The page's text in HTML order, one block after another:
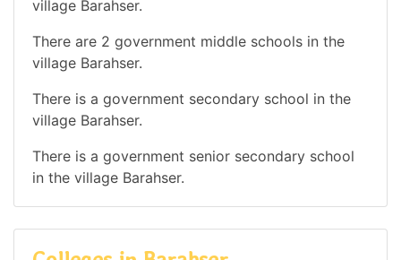
village Barahser.
There are 2 government middle schools in the
village Barahser.
There is a government secondary school in the
village Barahser.
There is a government senior secondary school
in the village Barahser.